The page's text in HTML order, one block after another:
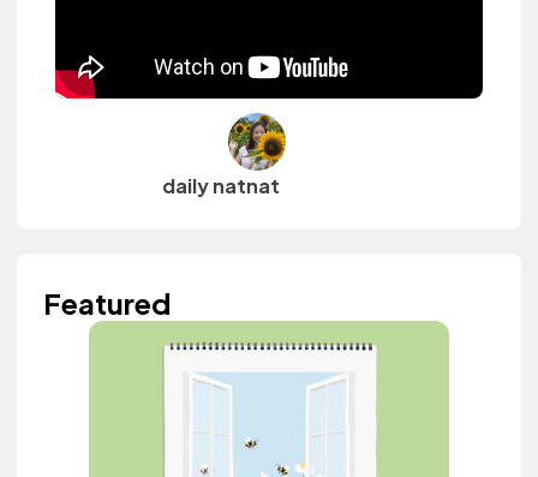
daily natnat
Featured